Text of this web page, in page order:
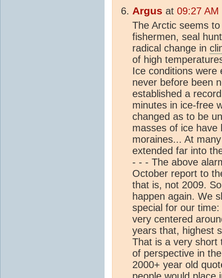
Argus at 09:27
The Arctic seems
fishermen, seal
radical change in
of high
Ice conditions were
never before been
established a
minutes in ice-free
changed as to be
masses of ice have
moraines... At
extended far into
- - - The above
October report to
that is, not 2009.
happen again. We
special for our
very centered
years that, highest
That is a very short
of perspective in
2000+ year old